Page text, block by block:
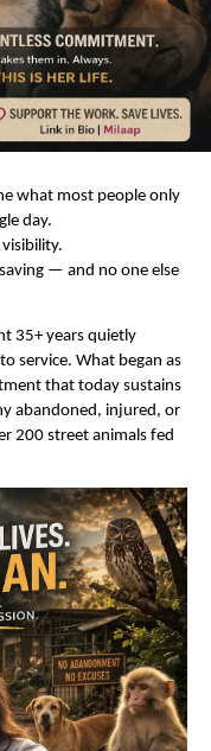
what most people only
day.
— and no one else
35+ years quietly
service. What began as
that today sustains
abandoned, injured, or
200 street animals fed